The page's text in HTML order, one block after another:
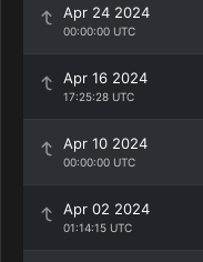
Apr 24 2024
00:00:00 UTC
Apr 16 2024
17:25:28 UTC
Apr 10 2024
00:00:00 UTC
Apr 02 2024
01:14:15 UTC